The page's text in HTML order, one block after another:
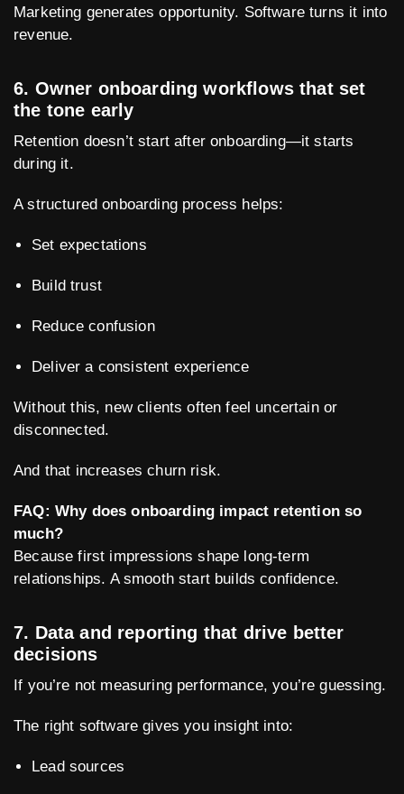
Marketing generates opportunity. Software turns it into
revenue.
6. Owner onboarding workflows that set
the tone early
Retention doesn’t start after onboarding—it starts
during it.
A structured onboarding process helps:
Set expectations
Build trust
Reduce confusion
Deliver a consistent experience
Without this, new clients often feel uncertain or
disconnected.
And that increases churn risk.
FAQ: Why does onboarding impact retention so
much?
Because first impressions shape long-term
relationships. A smooth start builds confidence.
7. Data and reporting that drive better
decisions
If you’re not measuring performance, you’re guessing.
The right software gives you insight into:
Lead sources